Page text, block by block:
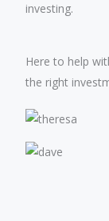
investing.
Here to help
the right